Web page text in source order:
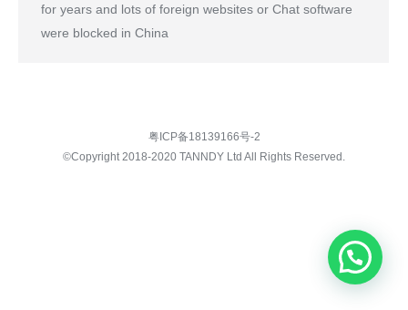
for years and lots of foreign websites or Chat software
were blocked in China
粤ICP备18139166号-2
©Copyright 2018-2020 TANNDY Ltd All Rights Reserved.